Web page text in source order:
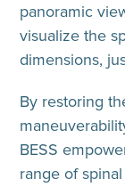
panoramic
visualize the
dimensions,
By restoring
BESS
range of